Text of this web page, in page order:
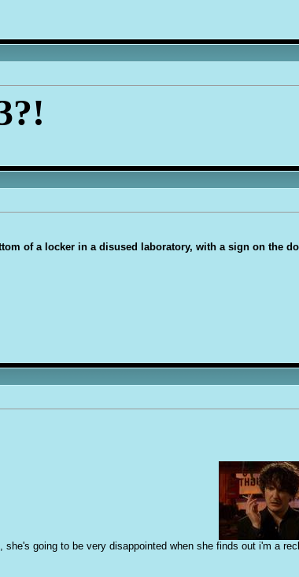
of a locker in a disused laboratory, with a sign on the
going to be very disappointed when she finds out i'm a